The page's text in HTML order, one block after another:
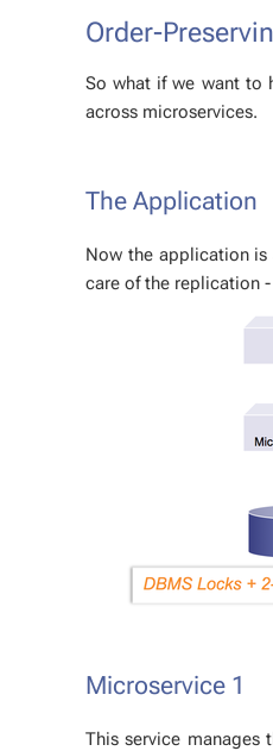
Order-
So what if we want to
across mi­croser­vices.
The Ap­pli­ca­tion
Now the ap­pli­ca­tion
care of the repli­ca­tion
Mi­croser­vice 1
This ser­vice